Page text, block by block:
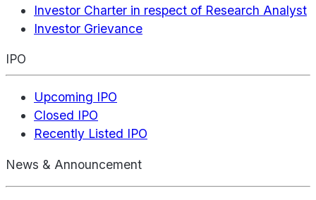
Investor Charter in respect of Research Analyst
Investor Grievance
IPO
Upcoming IPO
Closed IPO
Recently Listed IPO
News & Announcement